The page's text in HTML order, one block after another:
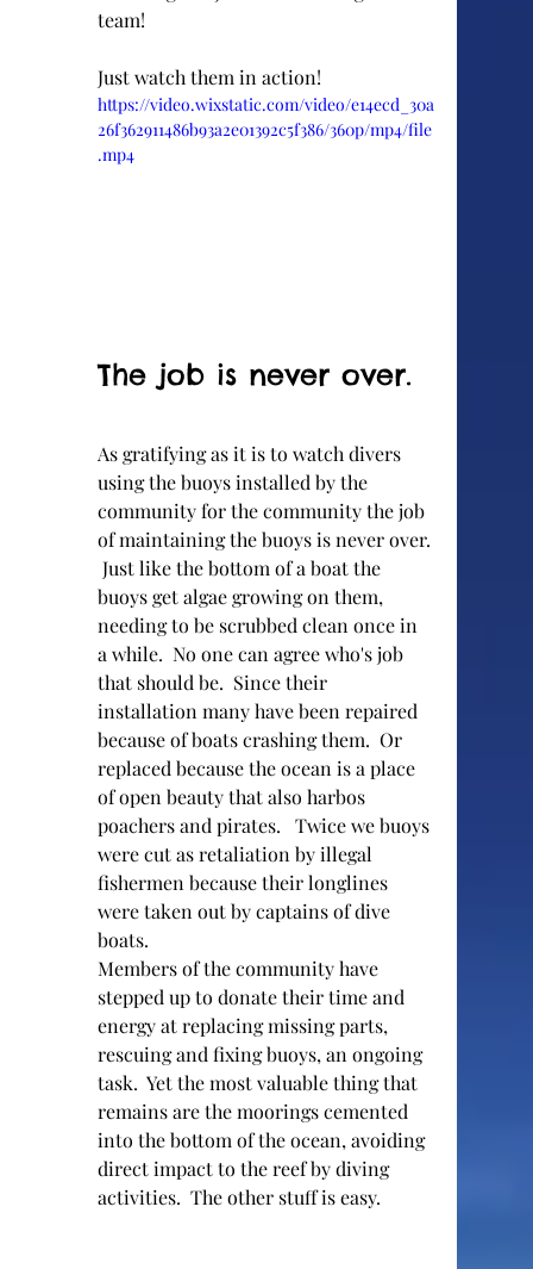
team!
Just watch them in action!
https://video.wixstatic.com/video/e14ecd_30a
26f362911486b93a2e01392c5f386/360p/mp4/file
.mp4
The job is never over.
As gratifying as it is to watch divers
using the buoys installed by the
community for the community the job
of maintaining the buoys is never over.
Just like the bottom of a boat the
buoys get algae growing on them,
needing to be scrubbed clean once in
a while.  No one can agree who's job
that should be.  Since their
installation many have been repaired
because of boats crashing them.  Or
replaced because the ocean is a place
of open beauty that also harbos
poachers and pirates.   Twice we buoys
were cut as retaliation by illegal
fishermen because their longlines
were taken out by captains of dive
boats.
Members of the community have
stepped up to donate their time and
energy at replacing missing parts,
rescuing and fixing buoys, an ongoing
task.  Yet the most valuable thing that
remains are the moorings cemented
into the bottom of the ocean, avoiding
direct impact to the reef by diving
activities.  The other stuff is easy.